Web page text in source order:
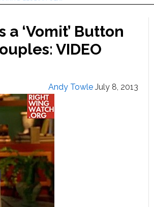
‘Vomit’ Button
VIDEO
Andy Towle July 8, 2013